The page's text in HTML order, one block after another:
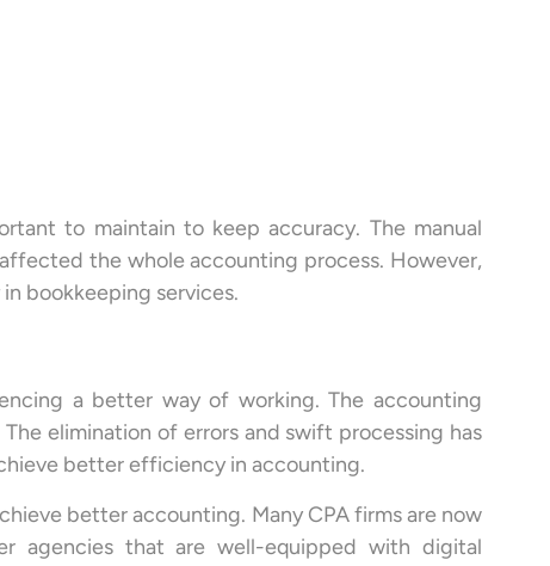
to maintain to keep accuracy. The manual
the whole accounting process. However,
bookkeeping services.
a better way of working. The accounting
elimination of errors and swift processing has
better efficiency in accounting.
better accounting. Many CPA firms are now
agencies that are well-equipped with digital